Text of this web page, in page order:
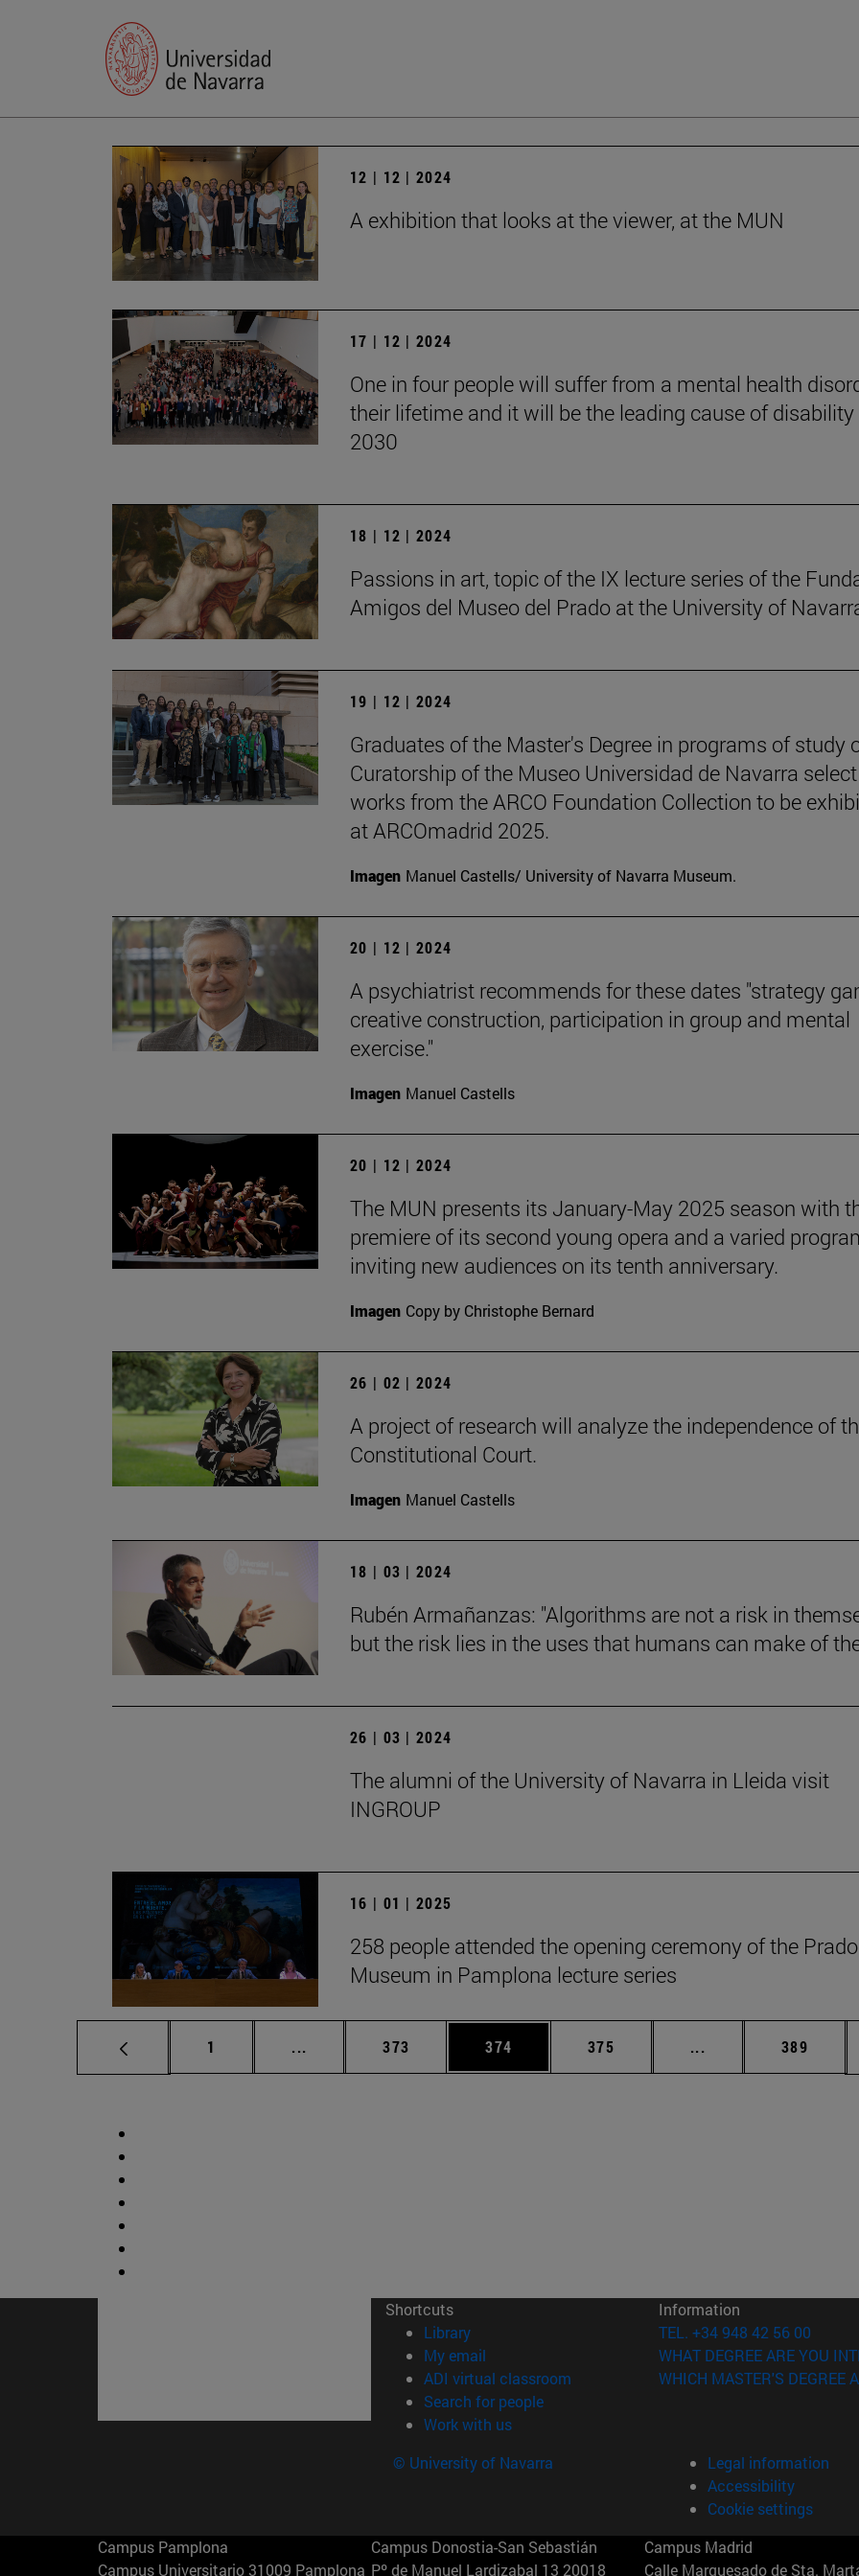
12 | 12 | 2024
A exhibition that looks at the viewer, at the MUN
17 | 12 | 2024
One in four people will suffer from a mental health
their lifetime and it will be the leading cause of disability
2030
18 | 12 | 2024
Passions in art, topic of the IX lecture series of the
Amigos del Museo del Prado at the University of
19 | 12 | 2024
Graduates of the Master's Degree in programs of study
Curatorship of the Museo Universidad de Navarra
works from the ARCO Foundation Collection to be
at ARCOmadrid 2025.
Imagen Manuel Castells/ University of Navarra Museum.
20 | 12 | 2024
A psychiatrist recommends for these dates "strategy
creative construction, participation in group and mental
exercise."
Imagen Manuel Castells
20 | 12 | 2024
The MUN presents its January-May 2025 season with
premiere of its second young opera and a varied
inviting new audiences on its tenth anniversary.
Imagen Copy by Christophe Bernard
26 | 02 | 2024
A project of research will analyze the independence of
Constitutional Court.
Imagen Manuel Castells
18 | 03 | 2024
Rubén Armañanzas: "Algorithms are not a risk in
but the risk lies in the uses that humans can make of
26 | 03 | 2024
The alumni of the University of Navarra in Lleida visit
INGROUP
16 | 01 | 2025
258 people attended the opening ceremony of the Prado
Museum in Pamplona lecture series
Page
1 ... Intermediate pages Use TAB to scroll.
Page
373 Page
374 Page
375 ... Intermediate pages
Page
389
Shortcuts
Library(opens in new window)
My email
ADI virtual classroom (opens in new window)
Search for people(opens in new window)
Work with us(opens in new window)
Information
TEL. +34 948 42 56 00
WHAT DEGREE ARE YOU
WHICH MASTER'S DEGREE
© University of Navarra
Legal information
Accessibility
Cookie settings
Campus Pamplona
Campus Universitario 31009 Pamplona
Campus Donostia-San Sebastián
Pº de Manuel Lardizabal 13 20018
Campus Madrid
Calle Marquesado de Sta.